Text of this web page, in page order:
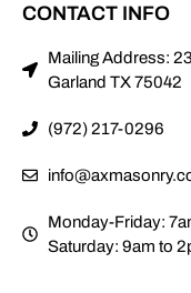
CONTACT INFO
Mailing Address:
Garland TX 75042
(972) 217-0296
Monday-Friday:
Saturday: 9am to